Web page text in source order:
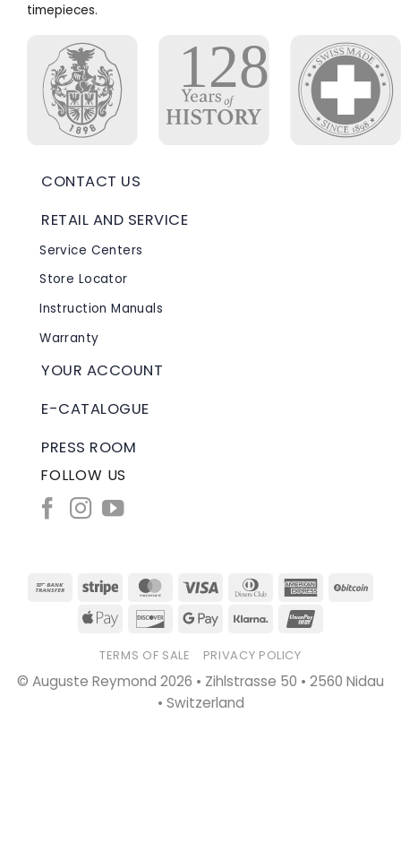
timepieces.
CONTACT US
RETAIL AND SERVICE
Service Centers
Store Locator
Instruction Manuals
Warranty
YOUR ACCOUNT
E-CATALOGUE
PRESS ROOM
FOLLOW US
Bank
Transfer
Stripe MasterCard
Visa
Dinners
Club
American
Apple
DiscoverGoogleKlarna
TERMS OF SALE PRIVACY POLICY
© Auguste Reymond 2026 • Zihlstrasse 50 • 2560 Nidau
• Switzerland